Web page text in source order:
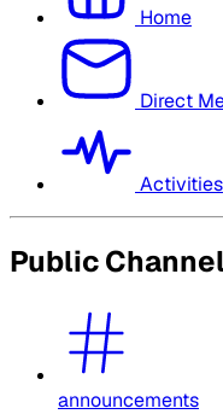
Home
Direct
Activities
Public
announcements